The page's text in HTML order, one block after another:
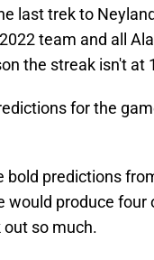
last trek to
team and all
the streak isn't at
for the
bold predictions
would produce
so much.